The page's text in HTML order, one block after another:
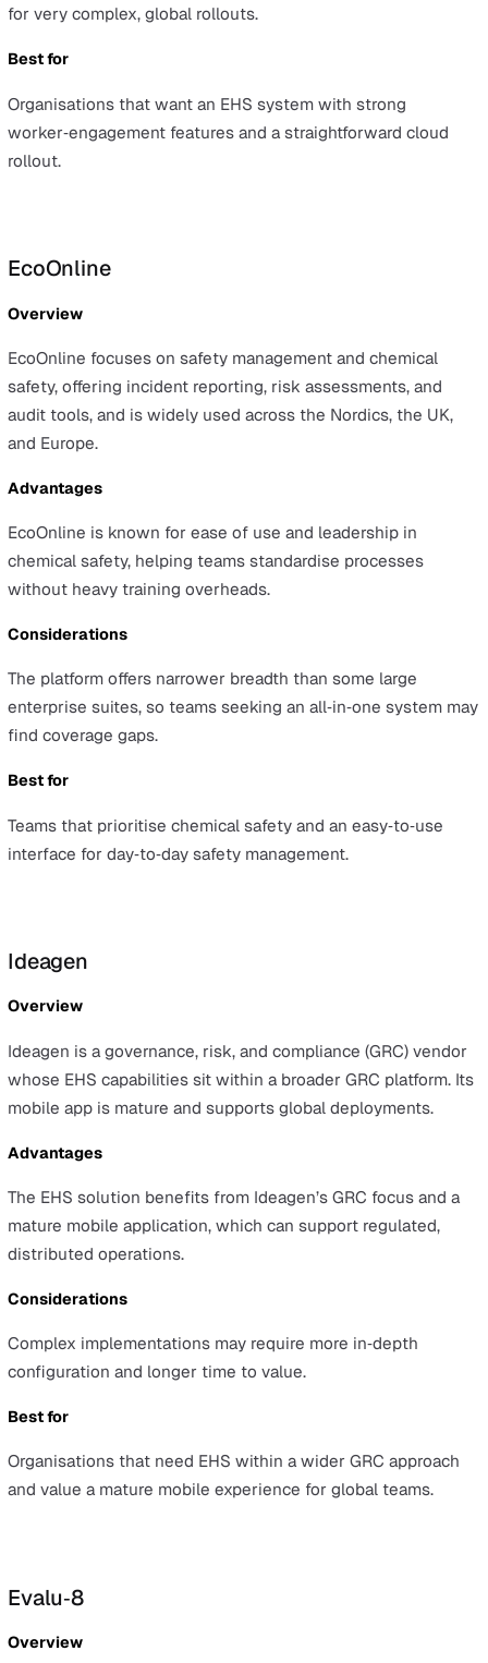
Evotix is a cloud-based EHS platform that covers core
workflows such as incident reporting, audits and
emphasis on worker engagement.
Advantages
workflows, and it is designed to promote worker
engagement across everyday safety tasks.
Considerations
Compared with the largest enterprise suites, Evotix has
smaller enterprise footprint, which may be a
for very complex, global rollouts.
Best for
worker‑engagement features and a straightforward
rollout.
EcoOnline
EcoOnline focuses on safety management and chemical
safety, offering incident reporting, risk assessments,
audit tools, and is widely used across the Nordics, the
Advantages
chemical safety, helping teams standardise processes
without heavy training overheads.
Considerations
enterprise suites, so teams seeking an all‑in‑one
find coverage gaps.
Teams that prioritise chemical safety and an
interface for day‑to‑day safety management.